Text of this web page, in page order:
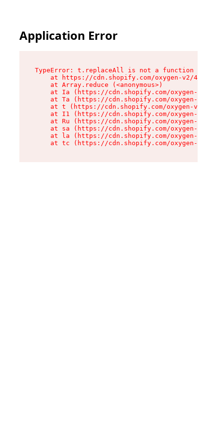
Application Error
TypeError: t.replaceAll is not a function
at https://cdn.shopify.com/oxygen-v2/
    at Array.reduce (<anonymous>)
at Ia (https://cdn.shopify.com/oxygen-v2/
at Ta (https://cdn.shopify.com/oxygen-v2/
at t (https://cdn.shopify.com/oxygen-v2/
at I1 (https://cdn.shopify.com/oxygen-v2/
at Ru (https://cdn.shopify.com/oxygen-v2/
at sa (https://cdn.shopify.com/oxygen-v2/
at la (https://cdn.shopify.com/oxygen-v2/
at tc (https://cdn.shopify.com/oxygen-v2/